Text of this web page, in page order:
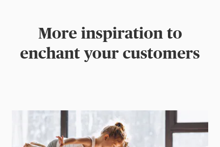
More inspiration to
enchant your customers